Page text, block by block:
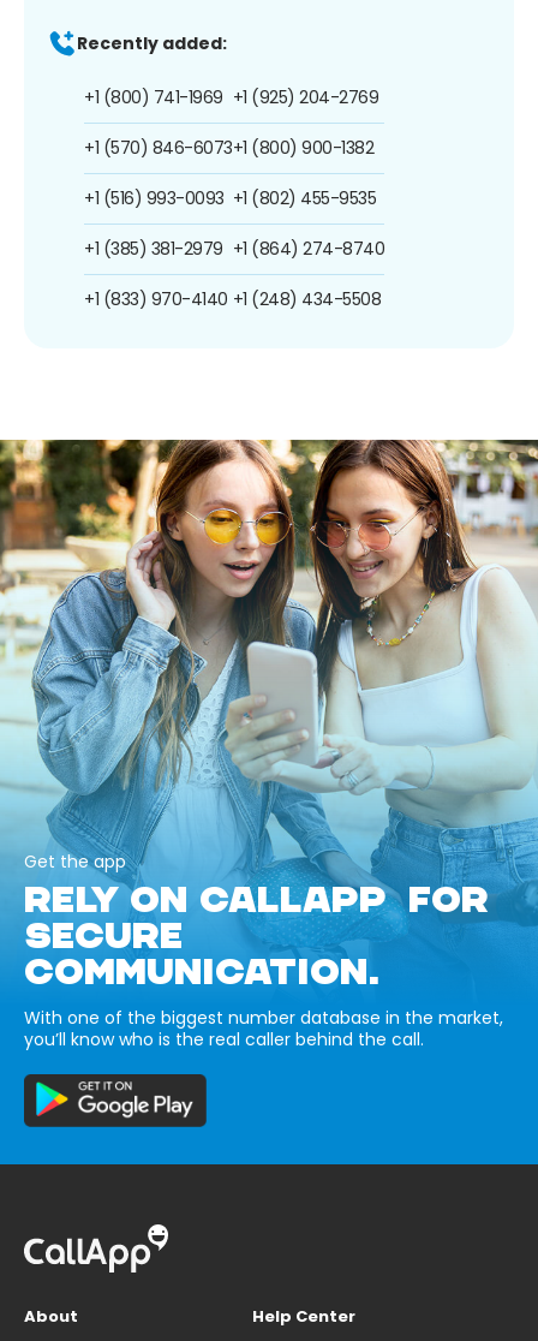
Recently added:
+1 (800) 741-1969
+1 (570) 846-6073
+1 (516) 993-0093
+1 (385) 381-2979
+1 (833) 970-4140
+1 (925) 204-2769
+1 (800) 900-1382
+1 (802) 455-9535
+1 (864) 274-8740
+1 (248) 434-5508
Get the app
RELY ON CALLAPP FOR
SECURE
COMMUNICATION.
With one of the biggest number database in the market,
you’ll know who is the real caller behind the call.
About
Help Center